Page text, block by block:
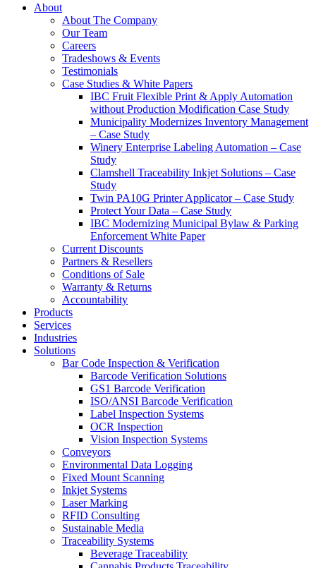
About
About The Company
Our Team
Careers
Tradeshows & Events
Testimonials
Case Studies & White Papers
IBC Fruit Flexible Print & Apply Automation
without Production Modification Case Study
Municipality Modernizes Inventory Management
– Case Study
Winery Enterprise Labeling Automation – Case
Study
Clamshell Traceability Inkjet Solutions – Case
Study
Twin PA10G Printer Applicator – Case Study
Protect Your Data – Case Study
IBC Modernizing Municipal Bylaw & Parking
Enforcement White Paper
Current Discounts
Partners & Resellers
Conditions of Sale
Warranty & Returns
Accountability
Products
Services
Industries
Solutions
Bar Code Inspection & Verification
Barcode Verification Solutions
GS1 Barcode Verification
ISO/ANSI Barcode Verification
Label Inspection Systems
OCR Inspection
Vision Inspection Systems
Conveyors
Environmental Data Logging
Fixed Mount Scanning
Inkjet Systems
Laser Marking
RFID Consulting
Sustainable Media
Traceability Systems
Beverage Traceability